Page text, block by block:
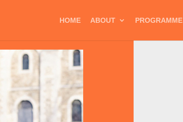
HOME ABOUT PROGRAMME